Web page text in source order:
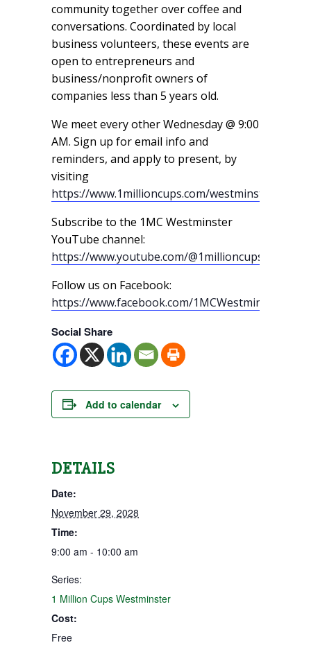
community together over coffee and
conversations. Coordinated by local
business volunteers, these events are
open to entrepreneurs and
business/nonprofit owners of
companies less than 5 years old.
We meet every other Wednesday @ 9:00
AM. Sign up for email info and
reminders, and apply to present, by
visiting
https://www.1millioncups.com/westminster
Subscribe to the 1MC Westminster
YouTube channel:
https://www.youtube.com/
Follow us on Facebook:
https://www.facebook.com/1MCWestminster/
Social Share
Add to calendar
DETAILS
Date:
November 29, 2028
Time:
9:00 am - 10:00 am
Series:
1 Million Cups Westminster
Cost:
Free